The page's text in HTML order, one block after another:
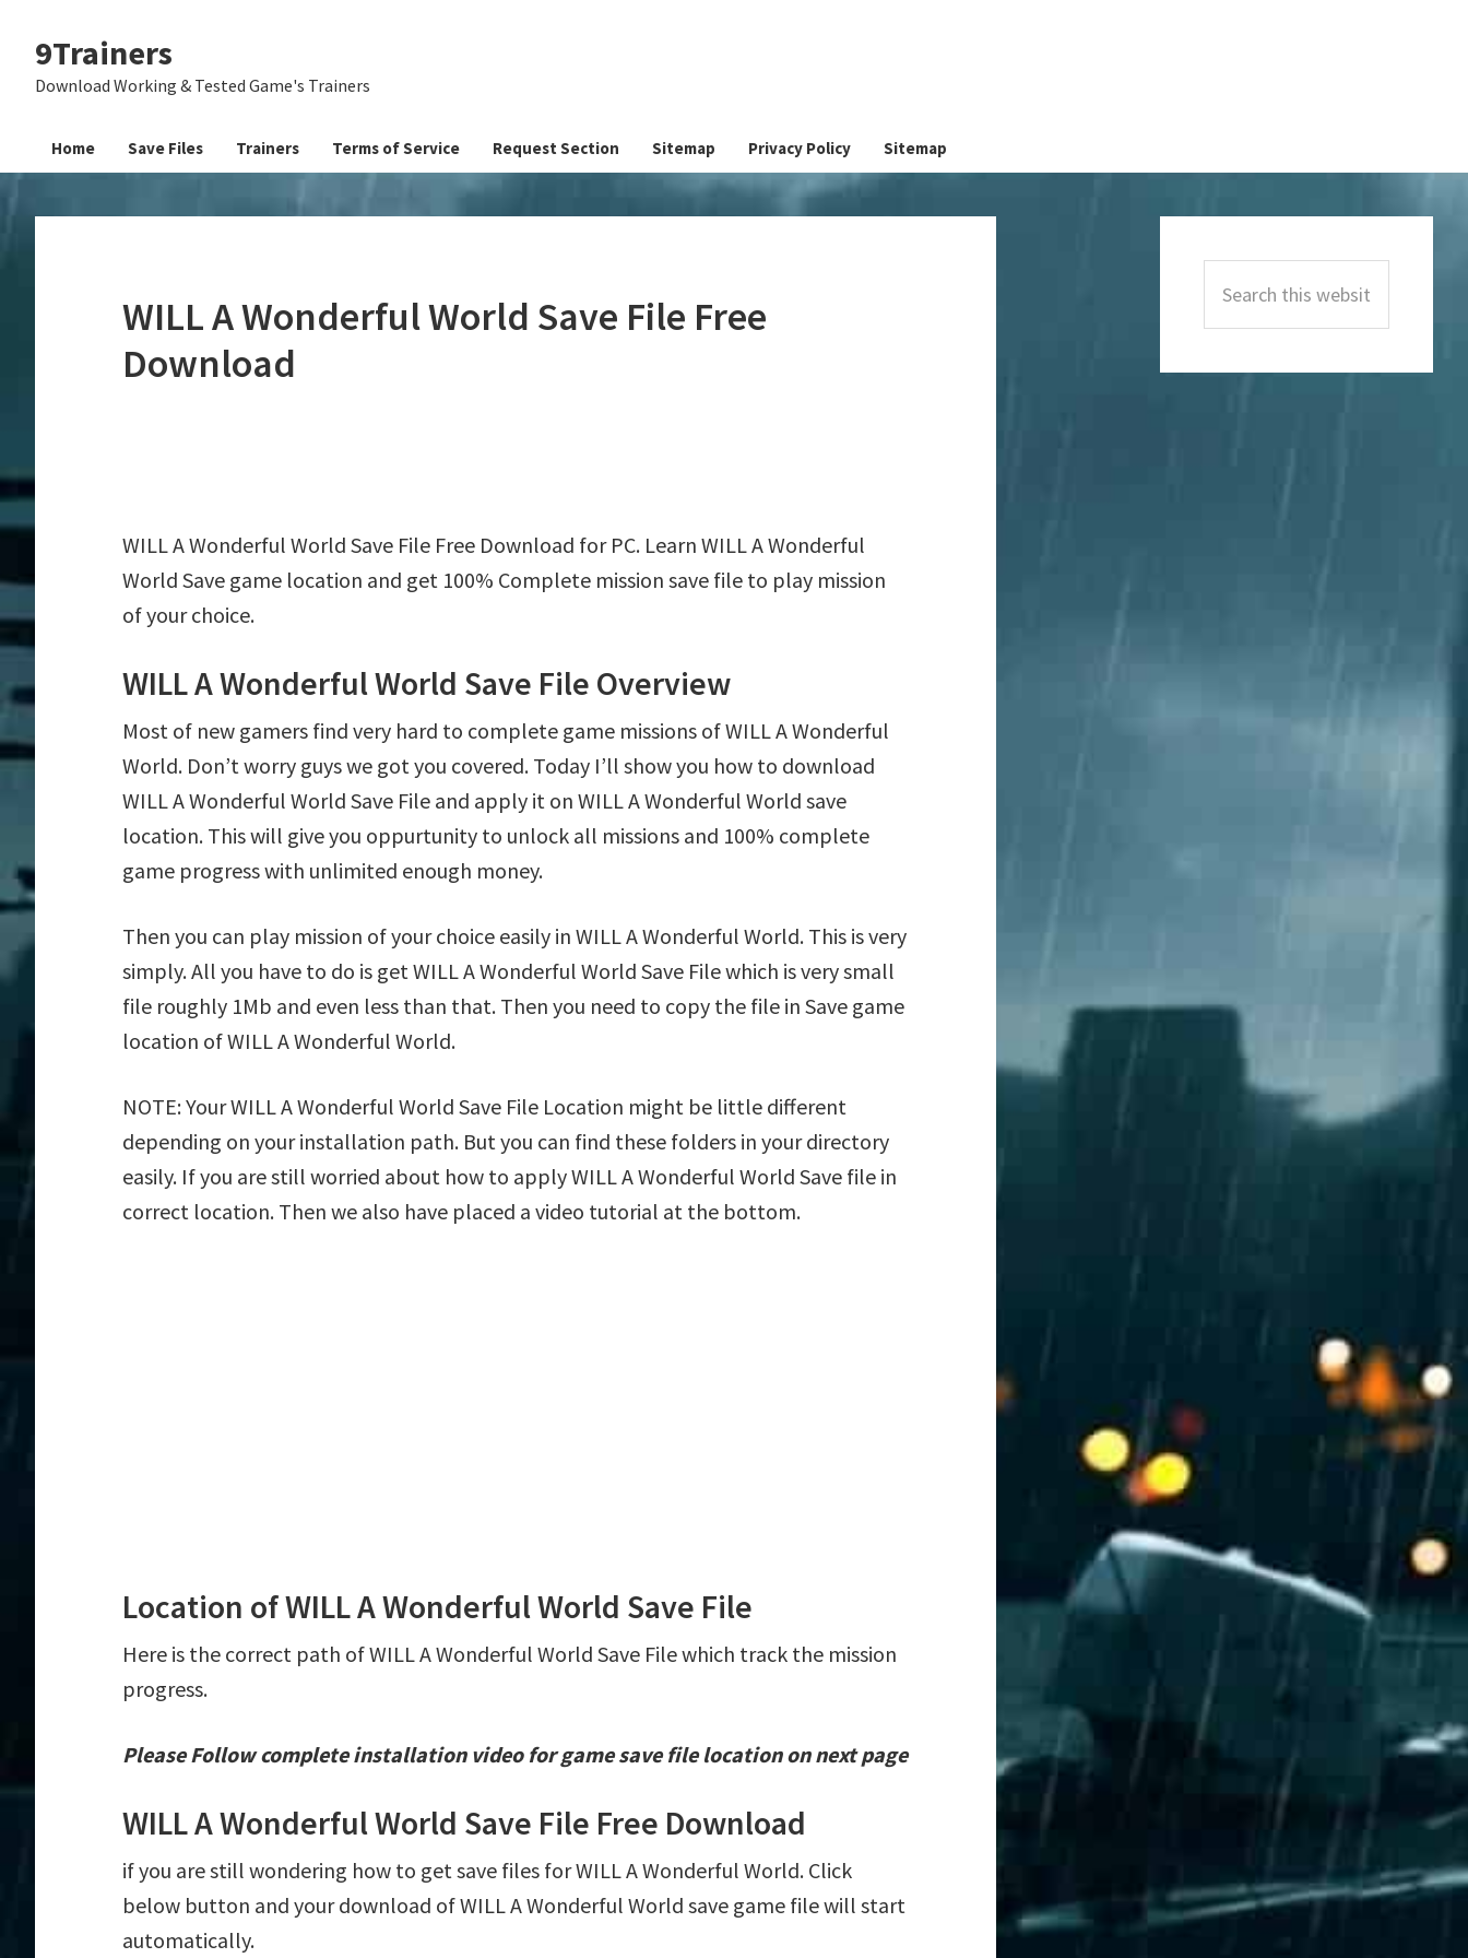
primary
main
primary
9Trainers
Download Working & Tested Game's Trainers
Home Save Files Trainers Terms of Service Request Section Sitemap Privacy Policy Sitemap
WILL A Wonderful World Save File Free
Download
WILL A Wonderful World Save File Free Download for PC. Learn WILL A Wonderful
World Save game location and get 100% Complete mission save file to play mission
of your choice.
WILL A Wonderful World Save File Overview
Most of new gamers find very hard to complete game missions of WILL A Wonderful
World. Don’t worry guys we got you covered. Today I’ll show you how to download
WILL A Wonderful World Save File and apply it on WILL A Wonderful World save
location. This will give you oppurtunity to unlock all missions and 100% complete
game progress with unlimited enough money.
Then you can play mission of your choice easily in WILL A Wonderful World. This is very
simply. All you have to do is get WILL A Wonderful World Save File which is very small
file roughly 1Mb and even less than that. Then you need to copy the file in Save game
location of WILL A Wonderful World.
NOTE: Your WILL A Wonderful World Save File Location might be little different
depending on your installation path. But you can find these folders in your directory
easily. If you are still worried about how to apply WILL A Wonderful World Save file in
correct location. Then we also have placed a video tutorial at the bottom.
Location of WILL A Wonderful World Save File
Here is the correct path of WILL A Wonderful World Save File which track the mission
progress.
Please Follow complete installation video for game save file location on next page
WILL A Wonderful World Save File Free Download
if you are still wondering how to get save files for WILL A Wonderful World. Click
below button and your download of WILL A Wonderful World save game file will start
automatically.
Sidebar
this
website